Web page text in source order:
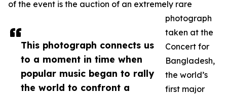
This photograph connects us
to a moment in time when
popular music began to rally
the world to confront a
of the event is the auction of an extremely rare
photograph
taken at the
Concert for
Bangladesh,
the world’s
first major